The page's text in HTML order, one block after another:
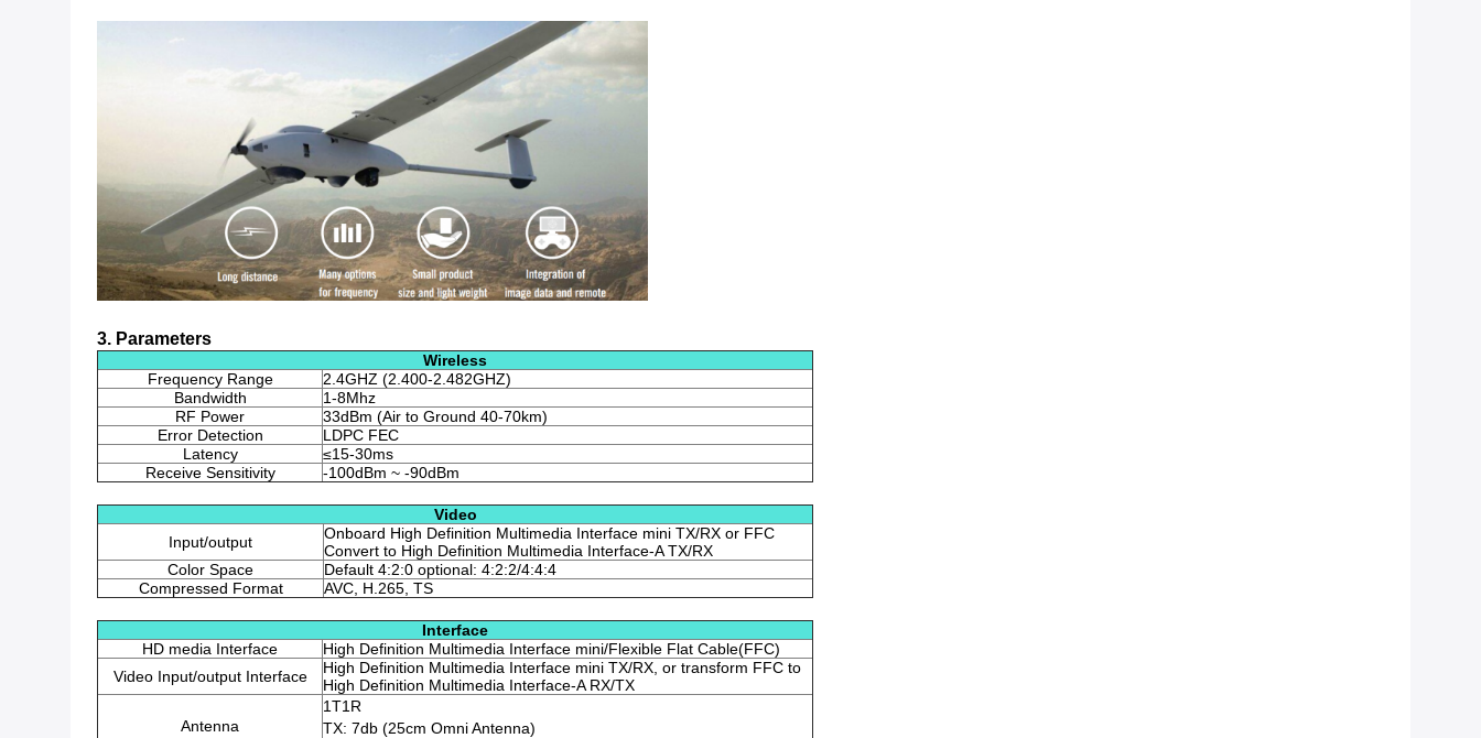
3. Parameters
Wireless
Frequency Range
2.4GHZ (2.400-2.482GHZ)
Bandwidth
1-8Mhz
RF Power
33dBm (Air to Ground 40-70km)
Error Detection
LDPC FEC
Latency
≤15-30ms
Receive Sensitivity
-100dBm ~ -90dBm
Video
Input/output
Onboard High Definition Multimedia Interface mini TX/RX or FFC
Convert to High Definition Multimedia Interface-A TX/RX
Color Space
Default 4:2:0 optional: 4:2:2/4:4:4
Compressed Format
AVC, H.265, TS
Interface
HD media Interface
High Definition Multimedia Interface mini/Flexible Flat Cable(FFC)
Video Input/output Interface
High Definition Multimedia Interface mini TX/RX, or transform FFC to
High Definition Multimedia Interface-A RX/TX
Antenna
1T1R
TX: 7db (25cm Omni Antenna)